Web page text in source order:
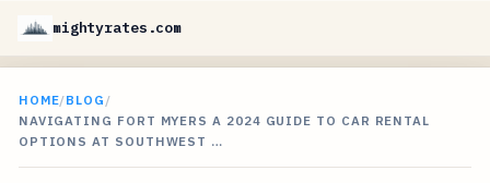
mightyrates.com
HOME/BLOG /
NAVIGATING FORT MYERS A 2024 GUIDE TO CAR RENTAL
OPTIONS AT SOUTHWEST …